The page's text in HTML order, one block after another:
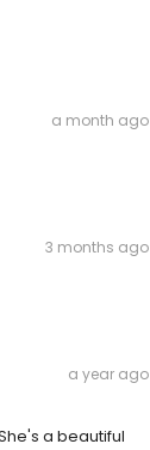
a month ago
3 months ago
a year ago
a beautiful